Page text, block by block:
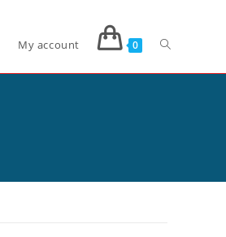
My account 0